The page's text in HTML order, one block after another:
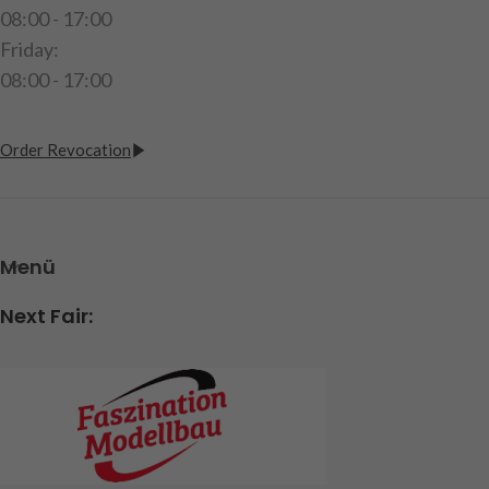
08:00 - 17:00
Friday:
08:00 - 17:00
Order Revocation
Menü
Next Fair: